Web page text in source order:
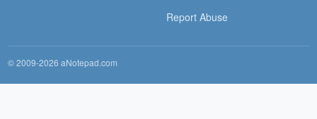
Report Abuse
© 2009-2026 aNotepad.com